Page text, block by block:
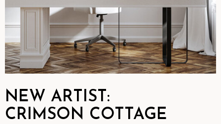
NEW ARTIST:
CRIMSON COTTAGE